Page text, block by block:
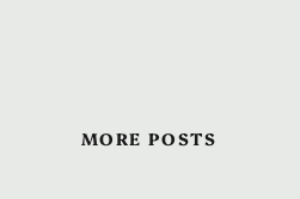
MORE POSTS